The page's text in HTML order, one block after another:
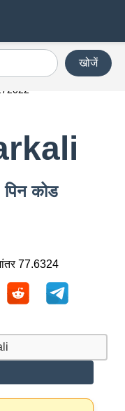
खोजें
कोड
77.6324